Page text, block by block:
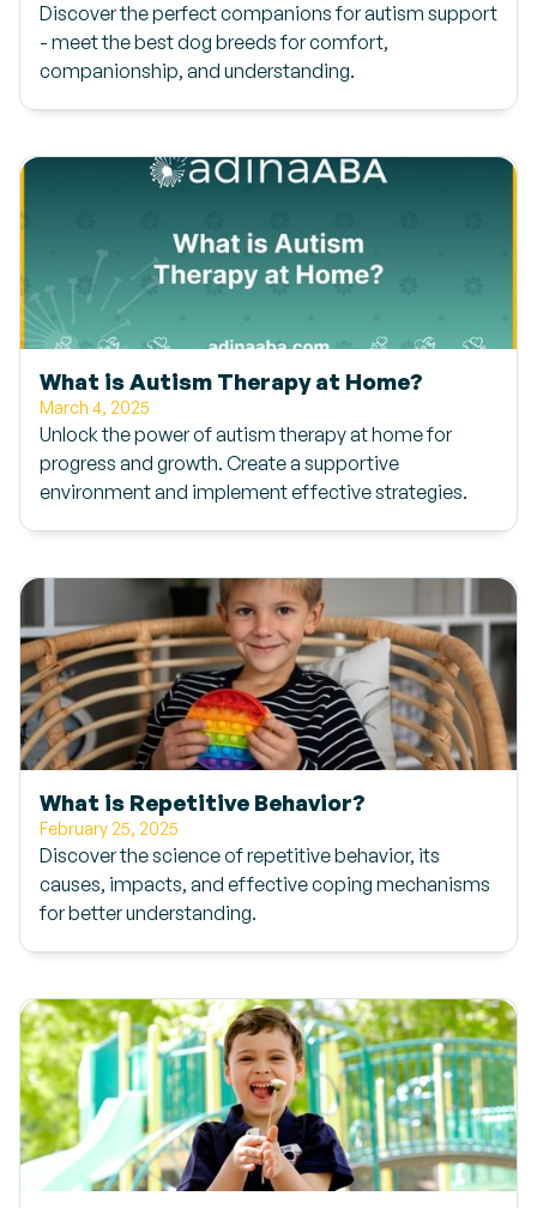
Discover the perfect companions for autism support
- meet the best dog breeds for comfort,
companionship, and understanding.
What is Autism Therapy at Home?
March 4, 2025
Unlock the power of autism therapy at home for
progress and growth. Create a supportive
environment and implement effective strategies.
What is Repetitive Behavior?
February 25, 2025
Discover the science of repetitive behavior, its
causes, impacts, and effective coping mechanisms
for better understanding.